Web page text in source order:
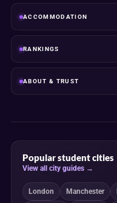
ACCOMMODATION
RANKINGS
ABOUT & TRUST
Popular student cities
View all city guides →
London Manchester